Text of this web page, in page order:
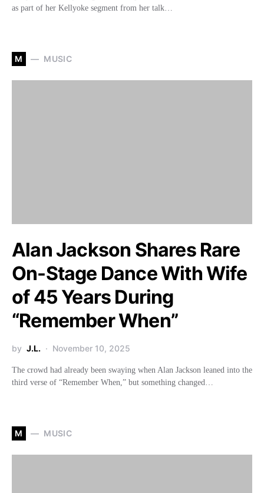
as part of her Kellyoke segment from her talk…
M MUSIC
Alan Jackson Shares Rare
On-Stage Dance With Wife
of 45 Years During
“Remember When”
by J.L. November 10, 2025
The crowd had already been swaying when Alan Jackson leaned into the
third verse of “Remember When,” but something changed…
M MUSIC